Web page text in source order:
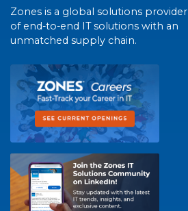
Zones is a global solutions provider
of end-to-end IT solutions with an
unmatched supply chain.